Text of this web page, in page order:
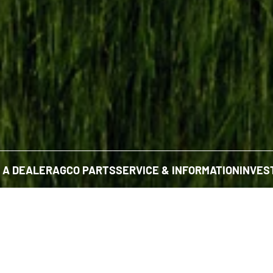
DEALERAGCO PARTSSERVICE & INFORMATION